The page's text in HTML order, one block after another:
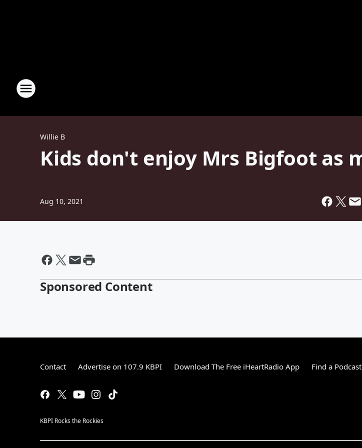
Willie B
Kids don't enjoy Mrs Bigfoot as
Aug 10, 2021
Sponsored Content
Contact Advertise on 107.9 KBPI Download The Free iHeartRadio App Find a Podcast
KBPI Rocks the Rockies